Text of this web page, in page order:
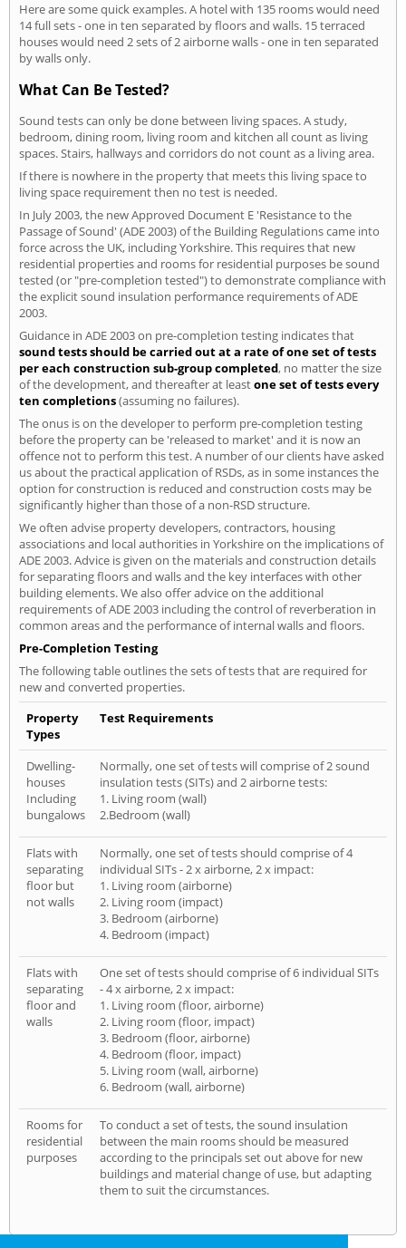
Here are some quick examples. A hotel with 135 rooms would need
14 full sets - one in ten separated by floors and walls. 15 terraced
houses would need 2 sets of 2 airborne walls - one in ten separated
by walls only.
What Can Be Tested?
Sound tests can only be done between living spaces. A study,
bedroom, dining room, living room and kitchen all count as living
spaces. Stairs, hallways and corridors do not count as a living area.
If there is nowhere in the property that meets this living space to
living space requirement then no test is needed.
In July 2003, the new Approved Document E 'Resistance to the
Passage of Sound' (ADE 2003) of the Building Regulations came into
force across the UK, including Yorkshire. This requires that new
residential properties and rooms for residential purposes be sound
tested (or "pre-completion tested") to demonstrate compliance with
the explicit sound insulation performance requirements of ADE
2003.
Guidance in ADE 2003 on pre-completion testing indicates that
sound tests should be carried out at a rate of one set of tests
per each construction sub-group completed, no matter the size
of the development, and thereafter at leastone set of tests every
ten completions(assuming no failures).
The onus is on the developer to perform pre-completion testing
before the property can be 'released to market' and it is now an
offence not to perform this test. A number of our clients have asked
us about the practical application of RSDs, as in some instances the
option for construction is reduced and construction costs may be
significantly higher than those of a non-RSD structure.
We often advise property developers, contractors, housing
associations and local authorities in Yorkshire on the implications of
ADE 2003. Advice is given on the materials and construction details
for separating floors and walls and the key interfaces with other
building elements. We also offer advice on the additional
requirements of ADE 2003 including the control of reverberation in
common areas and the performance of internal walls and floors.
Pre-Completion Testing
The following table outlines the sets of tests that are required for
new and converted properties.
Property
Types
Test Requirements
Dwelling-
houses
Including
bungalows
Normally, one set of tests will comprise of 2 sound
insulation tests (SITs) and 2 airborne tests:
1. Living room (wall)
2.Bedroom (wall)
Flats with
separating
floor but
not walls
Normally, one set of tests should comprise of 4
individual SITs - 2 x airborne, 2 x impact:
1. Living room (airborne)
2. Living room (impact)
3. Bedroom (airborne)
4. Bedroom (impact)
Flats with
separating
floor and
walls
One set of tests should comprise of 6 individual SITs
- 4 x airborne, 2 x impact:
1. Living room (floor, airborne)
2. Living room (floor, impact)
3. Bedroom (floor, airborne)
4. Bedroom (floor, impact)
5. Living room (wall, airborne)
6. Bedroom (wall, airborne)
Rooms for
residential
purposes
To conduct a set of tests, the sound insulation
between the main rooms should be measured
according to the principals set out above for new
buildings and material change of use, but adapting
them to suit the circumstances.